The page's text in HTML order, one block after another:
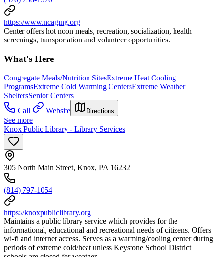
https://www.ncaging.org
Center offers hot noon meals, recreation, socialization, health
screenings, transportation and volunteer opportunities.
What's Here
Congregate Meals/Nutrition SitesExtreme Heat Cooling
ProgramsExtreme Cold Warming CentersExtreme Weather
SheltersSenior Centers
Call
Website Directions
See more
Knox Public Library - Library Services
305 North Main Street, Knox, PA 16232
(814) 797-1054
https://knoxpubliclibrary.org
Maintains a public library service which provides for the
informational, educational and recreational needs of citizens. Offers
wi-fi and internet access. Serves as a warming/cooling center during
periods of extreme cold/heat unless Keystone School District